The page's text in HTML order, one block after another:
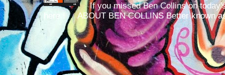
If you missed Ben Collins on
here ! ABOUT BEN COLLINS Better known